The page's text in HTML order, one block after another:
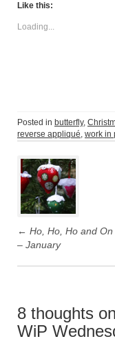
Like this:
Loading...
Posted in butterfly,
reverse appliqué, work in
Post
navigation
← Ho, Ho, Ho and On
– January
8 thoughts
WiP